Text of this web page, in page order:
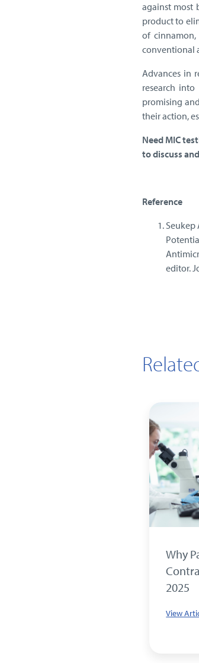
against most
product to
of
conventional
Advances in
research
promising
their action,
Need MIC
to discuss
Reference
Seukep
editor.
Why
2025
View